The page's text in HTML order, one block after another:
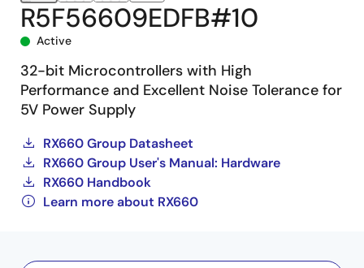
R5F56609EDFB#10
Active
32-bit Microcontrollers with High
Performance and Excellent Noise Tolerance for
5V Power Supply
RX660 Group Datasheet
RX660 Group User's Manual: Hardware
RX660 Handbook
Learn more about RX660